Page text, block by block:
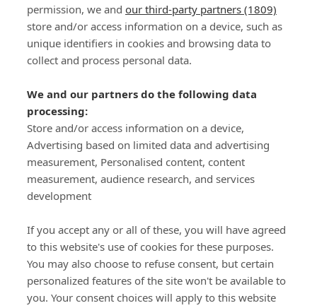
permission, we and our third-party partners (1809)
store and/or access information on a device, such as
unique identifiers in cookies and browsing data to
collect and process personal data.
We and our partners do the following data
processing:
Store and/or access information on a device,
Advertising based on limited data and advertising
measurement, Personalised content, content
measurement, audience research, and services
development
If you accept any or all of these, you will have agreed
to this website's use of cookies for these purposes.
You may also choose to refuse consent, but certain
personalized features of the site won't be available to
you. Your consent choices will apply to this website
SIGN-UP
Important Links
Delivery
Click & Collect
Terms and Conditions
Privacy Policy and Cookies Usage
Call of the Wild